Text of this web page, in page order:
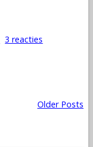
3 reacties
Older Posts